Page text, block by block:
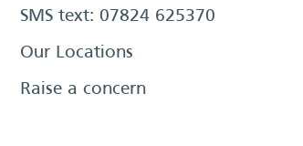
SMS text: 07824 625370
Our Locations
Raise a concern